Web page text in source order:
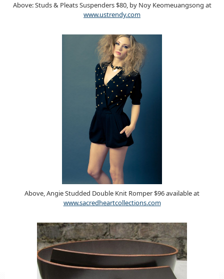
Above: Studs & Pleats Suspenders $80, by Noy Keomeuangsong at
www.ustrendy.com
Above, Angie Studded Double Knit Romper $96 available at
www.sacredheartcollections.com